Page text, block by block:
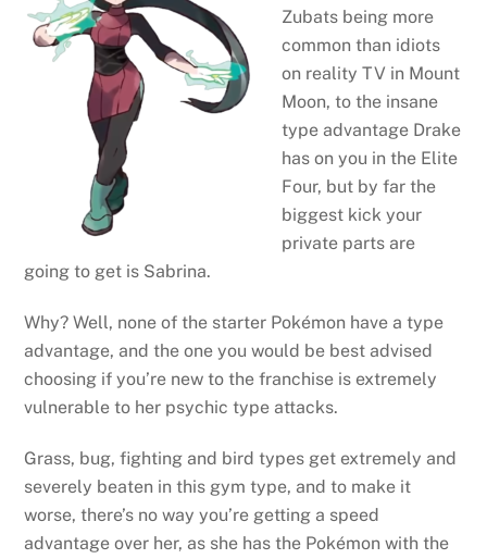
Zubats being more
common than idiots
on reality TV in Mount
Moon, to the insane
type advantage Drake
has on you in the Elite
Four, but by far the
biggest kick your
private parts are
going to get is Sabrina.
Why? Well, none of the starter Pokémon have a type
advantage, and the one you would be best advised
choosing if you’re new to the franchise is extremely
vulnerable to her psychic type attacks.
Grass, bug, fighting and bird types get extremely and
severely beaten in this gym type, and to make it
worse, there’s no way you’re getting a speed
advantage over her, as she has the Pokémon with the